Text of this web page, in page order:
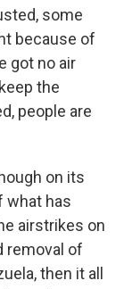
some
because of
got no air
the
people are
on its
what has
airstrikes on
removal of
then it all